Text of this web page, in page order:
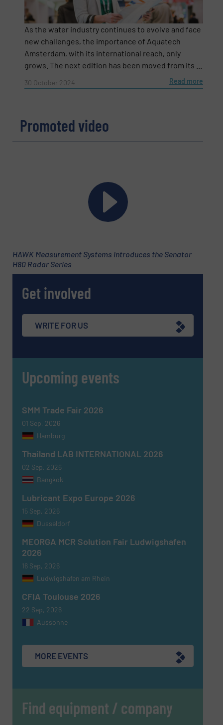
Message (Required)
CAPTCHA
SUBMIT
As the water industry continues to evolve and face
new challenges, the importance of Aquatech
Amsterdam, with its international reach, only
grows. The next edition has been moved from its ...
30 October 2024 Read more
Promoted video
HAWK Measurement Systems Introduces the Senator
H80 Radar Series
Get involved
WRITE FOR US
Upcoming events
SMM Trade Fair 2026
01 Sep, 2026
Hamburg
Thailand LAB INTERNATIONAL 2026
02 Sep, 2026
Bangkok
Lubricant Expo Europe 2026
15 Sep, 2026
Dusseldorf
MEORGA MCR Solution Fair Ludwigshafen
2026
16 Sep, 2026
Ludwigshafen am Rhein
CFIA Toulouse 2026
22 Sep, 2026
Aussonne
MORE EVENTS
Find equipment / company